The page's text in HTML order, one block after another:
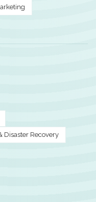
Disaster Recovery